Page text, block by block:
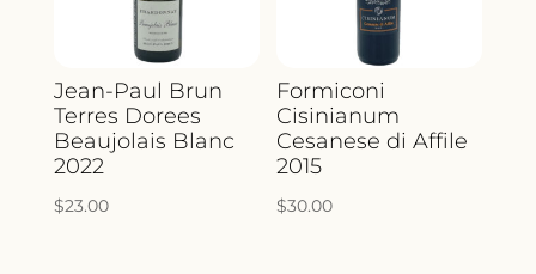
Jean-Paul Brun
Terres Dorees
Beaujolais Blanc
2022
$23.00
Formiconi
Cisinianum
Cesanese di Affile
2015
$30.00